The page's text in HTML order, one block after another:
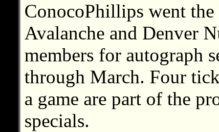
ConocoPhillips went
Avalanche and Denver
members for autograph
through March. Four
a game are part of the
specials.